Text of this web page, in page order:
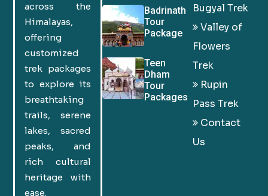
across the
Himalayas,
offering
customized
trek packages
to explore its
breathtaking
trails, serene
lakes, sacred
peaks, and
rich cultural
heritage with
ease.
Badrinath
Tour
Package
Teen
Dham
Tour
Packages
Bugyal Trek
Valley of
Flowers
Trek
Rupin
Pass Trek
Contact
Us